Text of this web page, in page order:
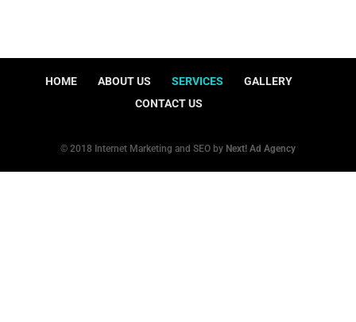
HOME ABOUT US SERVICES
GALLERY
CONTACT US
© 2018 Internet Marketing and SEO by Next! Ad Agency